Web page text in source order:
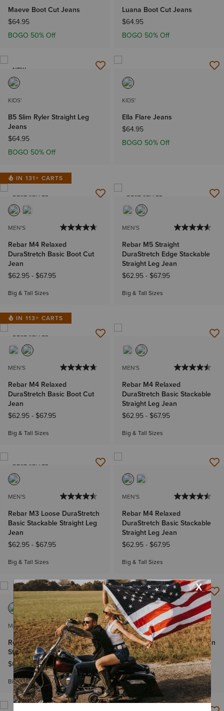
Maeve Boot Cut Jeans
$64.95
BOGO 50% Off
Luana Boot Cut Jeans
$64.95
BOGO 50% Off
NEW
KIDS'
B5 Slim Ryler Straight Leg
Jeans
$64.95
BOGO 50% Off
KIDS'
Ella Flare Jeans
$64.95
BOGO 50% Off
IN 131+ CARTS
BEST SELLER
MEN'S
Rebar M4 Relaxed
DuraStretch Basic Boot Cut
Jean
$62.95- $67.95
Big & Tall Sizes
BEST SELLER
MEN'S
Rebar M5 Straight
DuraStretch Edge Stackable
Straight Leg Jean
$62.95- $67.95
Big & Tall Sizes
IN 113+ CARTS
BEST SELLER
MEN'S
Rebar M4 Relaxed
DuraStretch Basic Boot Cut
Jean
$62.95- $67.95
Big & Tall Sizes
MEN'S
Rebar M4 Relaxed
DuraStretch Basic Stackable
Straight Leg Jean
$62.95- $67.95
Big & Tall Sizes
BEST SELLER
MEN'S
Rebar M3 Loose DuraStretch
Basic Stackable Straight Leg
Jean
$62.95- $67.95
Big & Tall Sizes
MEN'S
Rebar M4 Relaxed
DuraStretch Basic Stackable
Straight Leg Jean
$62.95- $67.95
Big & Tall Sizes
MEN'S
Rebar M5 DuraStretch Basic
Stackable Straight Leg Jean
$62.95-$67.95
Big & Tall Sizes
WOMEN'S
Mid Rise Aisha Boot Cut Jean
Price reduced from
$84.95to$67.99
Plus sizes